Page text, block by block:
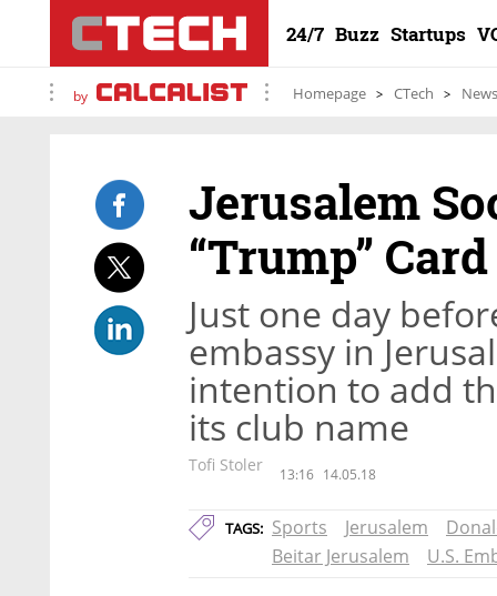
24/7 Buzz Startups
by Homepage CTech News
Jerusalem
“Trump” Card
Just one day
embassy in
intention to add
its club name
Tofi Stoler 13:16 14.05.18
TAGS: Sports Jerusalem
Beitar Jerusalem
U.S.